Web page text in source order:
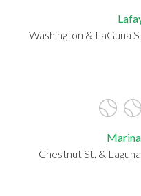
Washington & LaGuna
Chestnut St. &